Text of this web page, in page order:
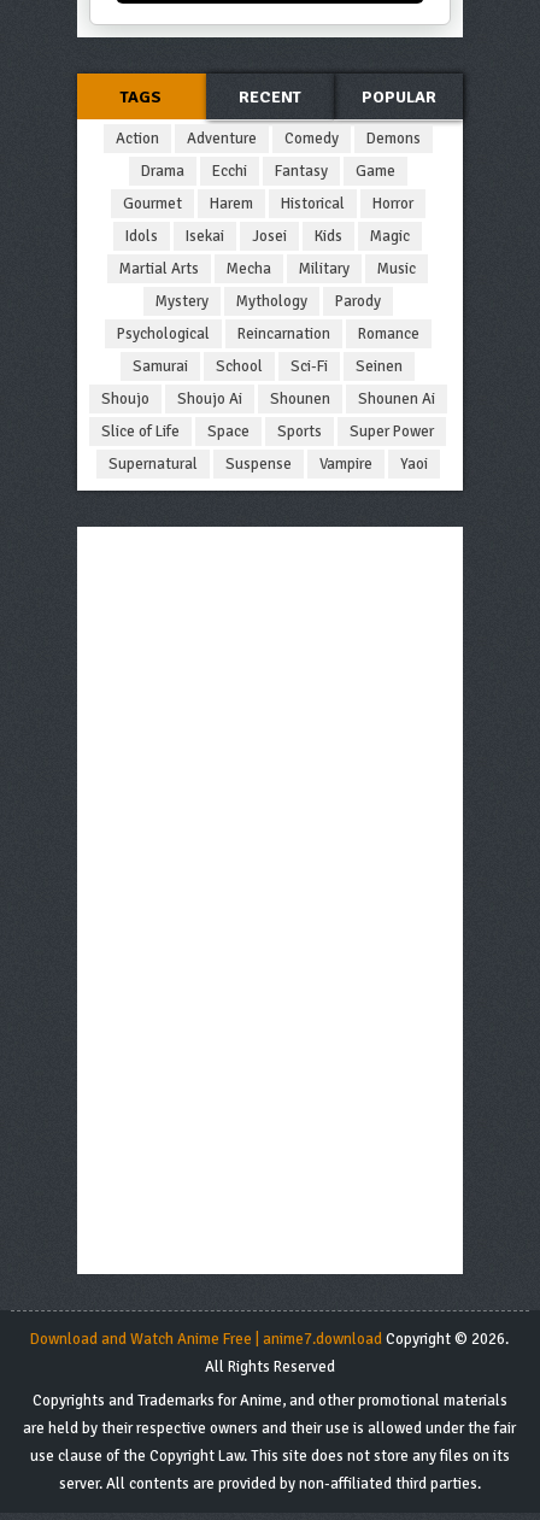
TAGS RECENT POPULAR
Action Adventure Comedy
Demons
Drama
Ecchi Fantasy
Game
Gourmet
Harem Historical
Horror
Idols
Isekai Josei Kids
Magic
Martial Arts
Mecha Military
Music
Mystery
Mythology
Parody
Psychological
Reincarnation
Romance
Samurai
School Sci-Fi
Seinen
Shoujo
Shoujo Ai Shounen
Shounen Ai
Slice of Life
Space Sports
Super Power
Supernatural
Suspense Vampire Yaoi
Download and Watch Anime Free | anime7.downloadCopyright © 2026.
All Rights Reserved
Copyrights and Trademarks for Anime, and other promotional materials
are held by their respective owners and their use is allowed under the fair
use clause of the Copyright Law. This site does not store any files on its
server. All contents are provided by non-affiliated third parties.